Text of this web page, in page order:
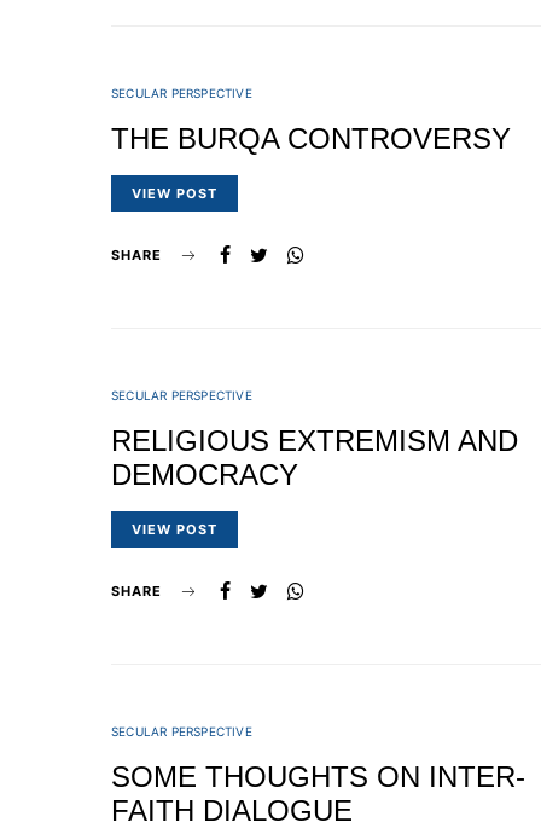
SECULAR PERSPECTIVE
THE BURQA CONTROVERSY
VIEW POST
SHARE
SECULAR PERSPECTIVE
RELIGIOUS EXTREMISM AND
DEMOCRACY
VIEW POST
SHARE
SECULAR PERSPECTIVE
SOME THOUGHTS ON INTER-
FAITH DIALOGUE